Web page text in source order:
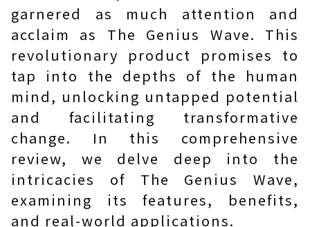
garnered as much attention and
acclaim as The Genius Wave. This
revolutionary product promises to
tap into the depths of the human
mind, unlocking untapped potential
and facilitating transformative
change. In this comprehensive
review, we delve deep into the
intricacies of The Genius Wave,
examining its features, benefits,
and real-world applications.